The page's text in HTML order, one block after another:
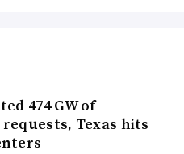
474 GW of
Texas hits